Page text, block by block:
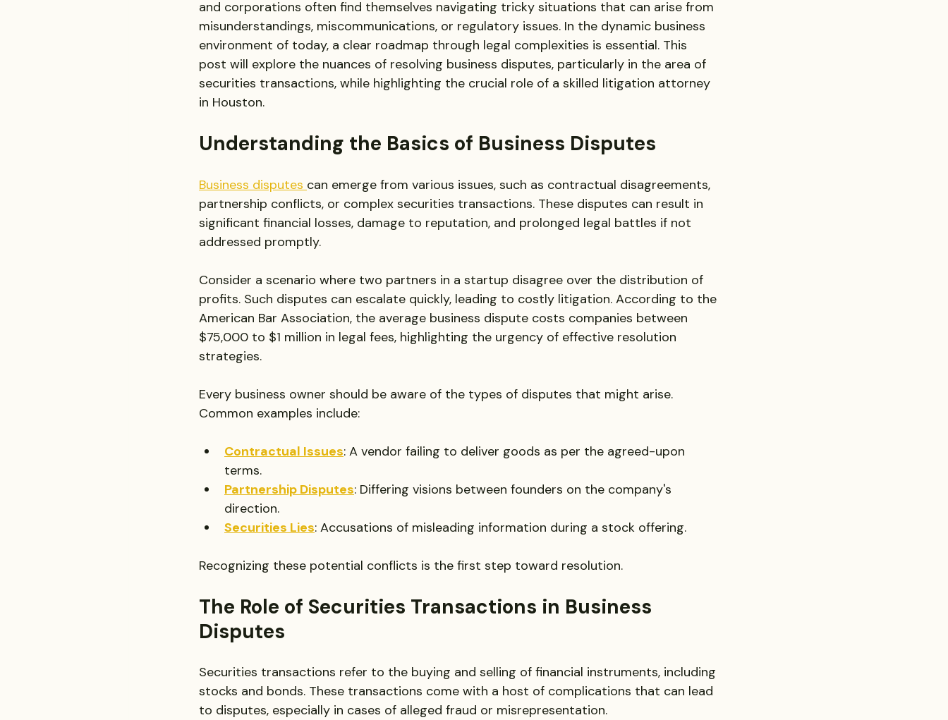
and corporations often find themselves navigating tricky situations that can arise from
misunderstandings, miscommunications, or regulatory issues. In the dynamic business
environment of today, a clear roadmap through legal complexities is essential. This
post will explore the nuances of resolving business disputes, particularly in the area of
securities transactions, while highlighting the crucial role of a skilled litigation attorney
in Houston.
Understanding the Basics of Business Disputes
Business disputes can emerge from various issues, such as contractual disagreements,
partnership conflicts, or complex securities transactions. These disputes can result in
significant financial losses, damage to reputation, and prolonged legal battles if not
addressed promptly.
Consider a scenario where two partners in a startup disagree over the distribution of
profits. Such disputes can escalate quickly, leading to costly litigation. According to the
American Bar Association, the average business dispute costs companies between
$75,000 to $1 million in legal fees, highlighting the urgency of effective resolution
strategies.
Every business owner should be aware of the types of disputes that might arise.
Common examples include:
Contractual Issues: A vendor failing to deliver goods as per the agreed-upon
terms.
Partnership Disputes: Differing visions between founders on the company's
direction.
Securities Lies: Accusations of misleading information during a stock offering.
Recognizing these potential conflicts is the first step toward resolution.
The Role of Securities Transactions in Business
Disputes
Securities transactions refer to the buying and selling of financial instruments, including
stocks and bonds. These transactions come with a host of complications that can lead
to disputes, especially in cases of alleged fraud or misrepresentation.